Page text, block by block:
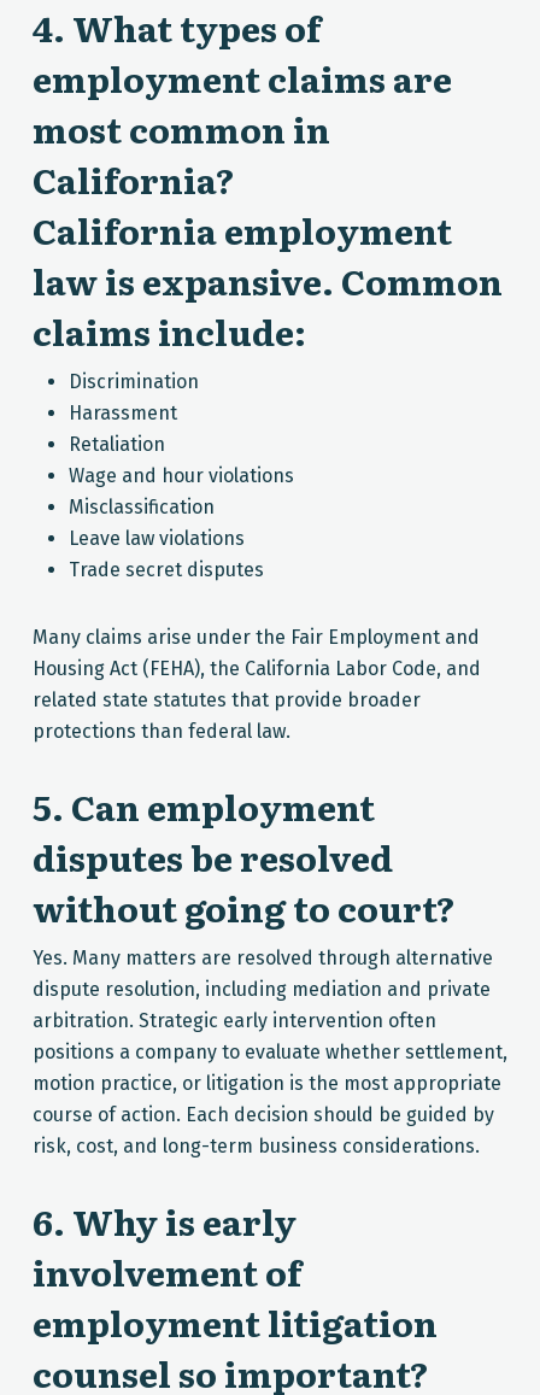
4. What types of
employment claims are
most common in
California?
California employment
law is expansive. Common
claims include:
Discrimination
Harassment
Retaliation
Wage and hour violations
Misclassification
Leave law violations
Trade secret disputes
Many claims arise under the Fair Employment and
Housing Act (FEHA), the California Labor Code, and
related state statutes that provide broader
protections than federal law.
5. Can employment
disputes be resolved
without going to court?
Yes. Many matters are resolved through alternative
dispute resolution, including mediation and private
arbitration. Strategic early intervention often
positions a company to evaluate whether settlement,
motion practice, or litigation is the most appropriate
course of action. Each decision should be guided by
risk, cost, and long-term business considerations.
6. Why is early
involvement of
employment litigation
counsel so important?